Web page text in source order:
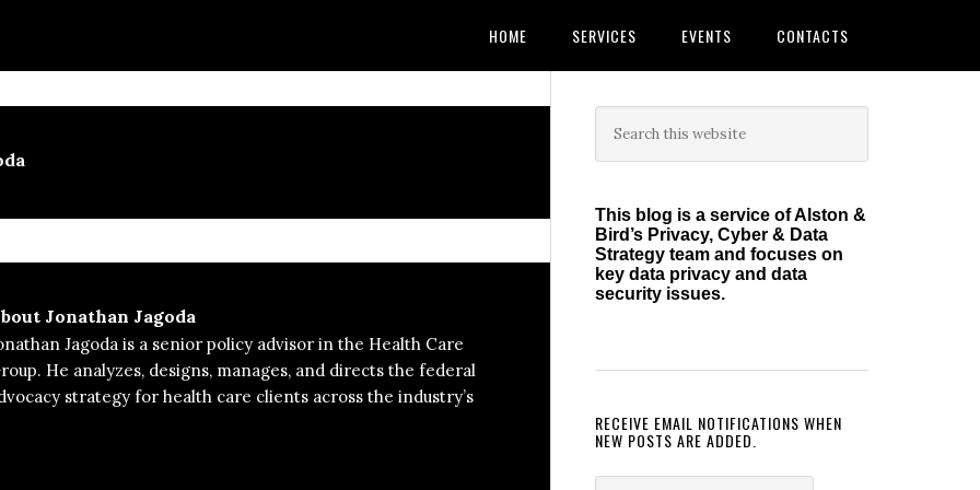
HOME SERVICES EVENTS CONTACTS
Jonathan Jagoda
Jagoda is a senior policy advisor in the Health Care
He analyzes, designs, manages, and directs the federal
strategy for health care clients across the industry’s
Primary
Sidebar
this
This blog is a service of Alston &
Bird’s Privacy, Cyber & Data
Strategy team and focuses on
key data privacy and data
security issues.
RECEIVE EMAIL NOTIFICATIONS WHEN
NEW POSTS ARE ADDED.